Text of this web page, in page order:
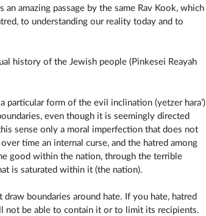
an amazing passage by the same Rav Kook, which
to understanding our reality today and to
history of the Jewish people (Pinkesei Reayah
particular form of the evil inclination (yetzer hara’)
even though it is seemingly directed
sense only a moral imperfection that does not
time an internal curse, and the hatred among
good within the nation, through the terrible
is saturated within it (the nation).
boundaries around hate. If you hate, hatred
not be able to contain it or to limit its recipients.